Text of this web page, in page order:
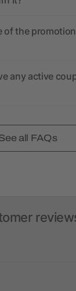
of the
any active
all FAQs